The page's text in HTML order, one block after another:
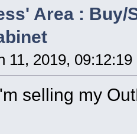
Area : Buy/
11, 2019, 09:12:19
selling my